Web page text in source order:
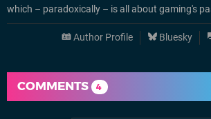
which – paradoxically – is all about gaming's
Author Profile Bluesky
COMMENTS 4